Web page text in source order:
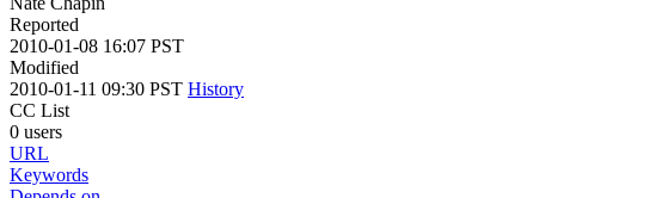
Reported
2010-01-08 16:07 PST
Modified
2010-01-11 09:30 PST History
CC List
0 users
URL
Keywords